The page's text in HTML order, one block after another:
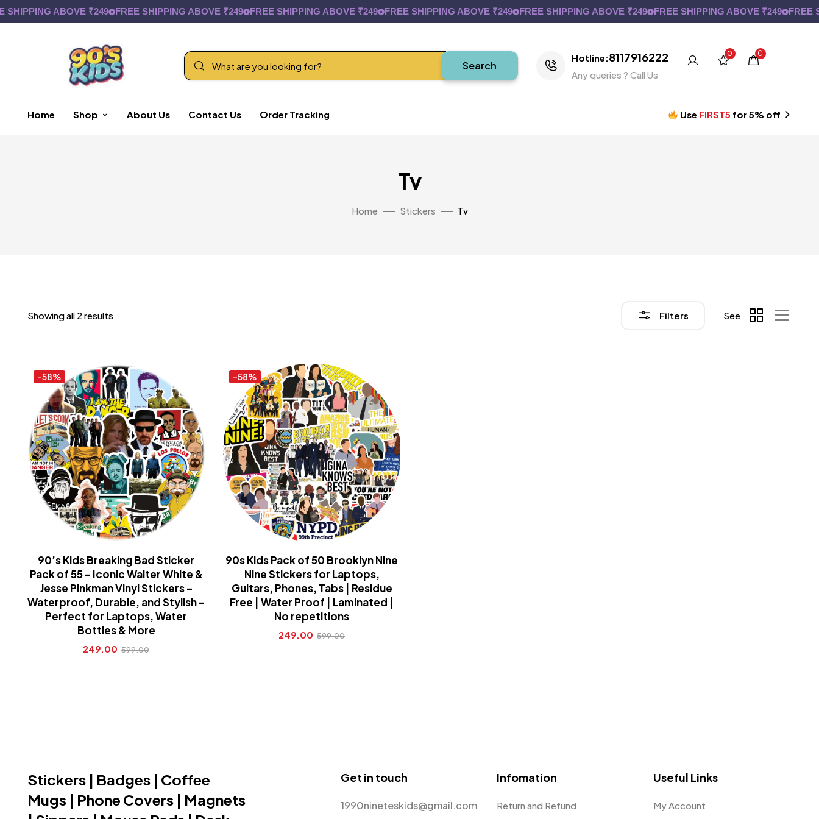
ABOVE ₹249 FREE SHIPPING ABOVE ₹249 FREE SHIPPING ABOVE ₹249 FREE SHIPPING ABOVE ₹249 FREE SHIPPING ABOVE ₹249 FREE SHIPPING ABOVE ₹249 FREE
Search
Hotline:8117916222
Any queries ? Call Us
0 0
Home Shop About Us Contact Us Order Tracking Use FIRST5 for 5% off
Tv
Home Stickers Tv
Filters
Showing all 2 results See
-58%
90’s Kids Breaking Bad Sticker
Pack of 55 – Iconic Walter White &
Jesse Pinkman Vinyl Stickers –
Waterproof, Durable, and Stylish –
Perfect for Laptops, Water
Bottles & More
249.00 599.00
-58%
90s Kids Pack of 50 Brooklyn Nine
Nine Stickers for Laptops,
Guitars, Phones, Tabs | Residue
Free | Water Proof | Laminated |
No repetitions
249.00 599.00
Stickers | Badges | Coffee
Mugs | Phone Covers | Magnets
Get in touch
1990nineteskids@gmail.com
Infomation
Return and Refund
Useful Links
My Account